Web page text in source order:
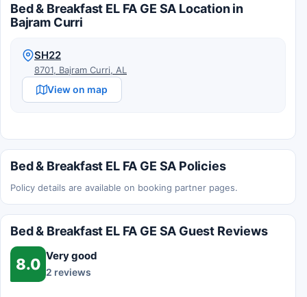
Bed & Breakfast EL FA GE SA Location in
Bajram Curri
SH22
8701, Bajram Curri, AL
View on map
Bed & Breakfast EL FA GE SA Policies
Policy details are available on booking partner pages.
Bed & Breakfast EL FA GE SA Guest Reviews
8.0 Very good
2 reviews